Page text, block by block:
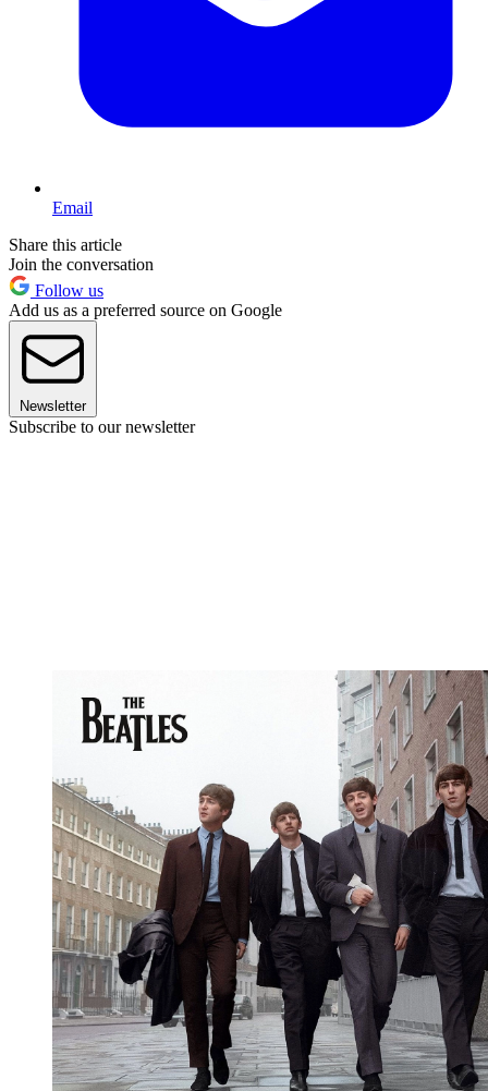
Email
Share this article
Join the conversation
Follow us
Add us as a preferred source on Google
Newsletter
Subscribe to our newsletter